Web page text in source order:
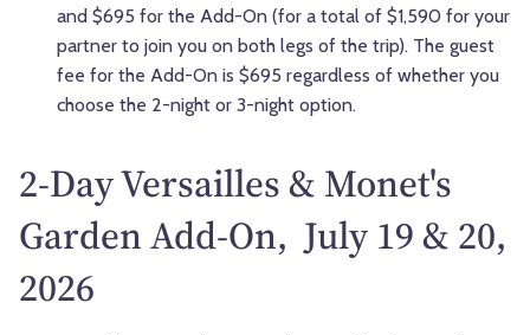
and $695 for the Add-On (for a total of $1,590 for your
partner to join you on both legs of the trip). The guest
fee for the Add-On is $695 regardless of whether you
choose the 2-night or 3-night option.
2-Day Versailles & Monet's
Garden Add-On, July 19 & 20,
2026